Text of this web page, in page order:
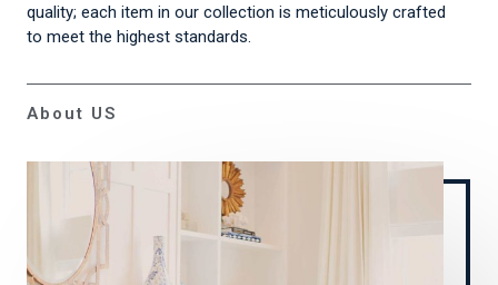
quality; each item in our collection is meticulously crafted
to meet the highest standards.
About US